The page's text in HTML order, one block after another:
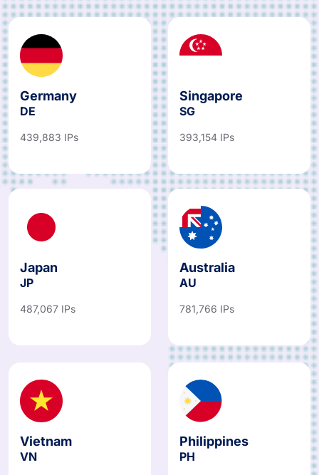
Germany
DE
439,883 IPs
Singapore
SG
393,154 IPs
Japan
JP
487,067 IPs
Australia
AU
781,766 IPs
Vietnam
VN
Philippines
PH